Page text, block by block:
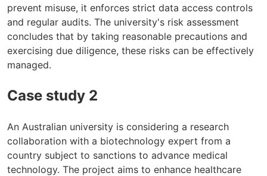
prevent misuse, it enforces strict data access controls
and regular audits. The university's risk assessment
concludes that by taking reasonable precautions and
exercising due diligence, these risks can be effectively
managed.
Case study 2
An Australian university is considering a research
collaboration with a biotechnology expert from a
country subject to sanctions to advance medical
technology. The project aims to enhance healthcare